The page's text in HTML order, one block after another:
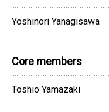
Yoshinori Yanagisawa
Core members
Toshio Yamazaki